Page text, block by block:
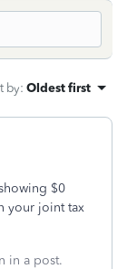
by: Oldest first
$0
your joint tax
in a post.